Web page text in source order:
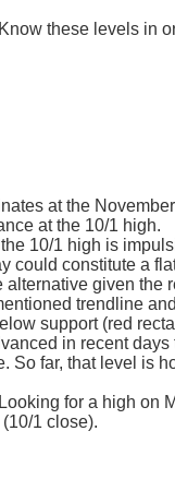
these levels in
at the
at the 10/1 high.
10/1 high is
could constitute a
alternative given the
trendline
support (red
in recent
So far, that level is
for a high on
1 close).